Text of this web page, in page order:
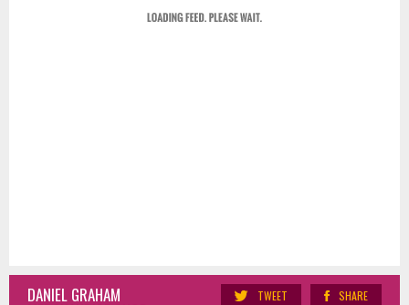
SHARE
TWEET
DANIEL GRAHAM